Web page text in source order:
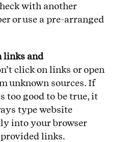
with another
or use a pre-arranged
links and
click on links or open
unknown sources. If
too good to be true, it
type website
into your browser
links.